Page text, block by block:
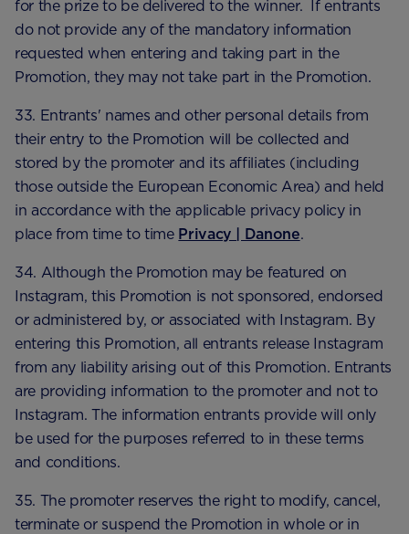
for the prize to be delivered to the winner. If entrants
do not provide any of the mandatory information
requested when entering and taking part in the
Promotion, they may not take part in the Promotion.
33. Entrants' names and other personal details from
their entry to the Promotion will be collected and
stored by the promoter and its affiliates (including
those outside the European Economic Area) and held
in accordance with the applicable privacy policy in
place from time to time Privacy | Danone.
34. Although the Promotion may be featured on
Instagram, this Promotion is not sponsored, endorsed
or administered by, or associated with Instagram. By
entering this Promotion, all entrants release Instagram
from any liability arising out of this Promotion. Entrants
are providing information to the promoter and not to
Instagram. The information entrants provide will only
be used for the purposes referred to in these terms
and conditions.
35. The promoter reserves the right to modify, cancel,
terminate or suspend the Promotion in whole or in